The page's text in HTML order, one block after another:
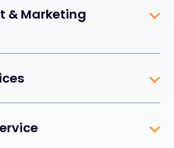
& Marketing